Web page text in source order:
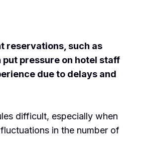
reservations, such as
pressure on hotel staff
due to delays and
difficult, especially when
in the number of